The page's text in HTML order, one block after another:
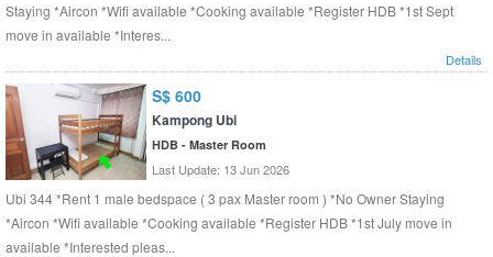
Staying *Aircon *Wifi available *Cooking available *Register HDB *1st Sept
move in available *Interes...
Details
S$ 600
Kampong Ubi
HDB - Master Room
Last Update: 13 Jun 2026
Ubi 344 *Rent 1 male bedspace ( 3 pax Master room ) *No Owner Staying
*Aircon *Wifi available *Cooking available *Register HDB *1st July move in
available *Interested pleas...